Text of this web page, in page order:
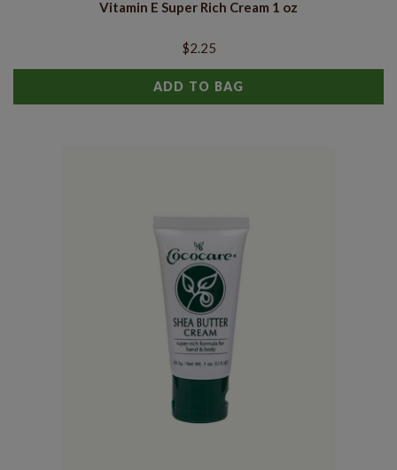
Vitamin E Super Rich Cream 1 oz
$2.25
ADD TO BAG